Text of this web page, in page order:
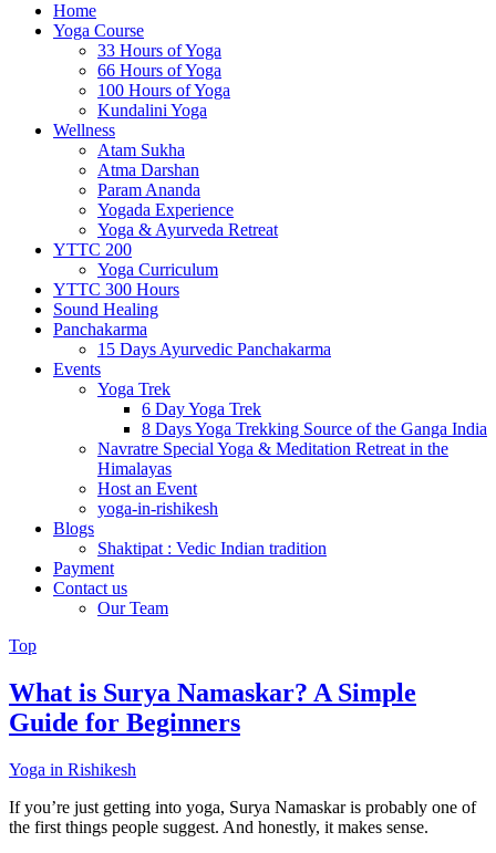
Home
Yoga Course
33 Hours of Yoga
66 Hours of Yoga
100 Hours of Yoga
Kundalini Yoga
Wellness
Atam Sukha
Atma Darshan
Param Ananda
Yogada Experience
Yoga & Ayurveda Retreat
YTTC 200
Yoga Curriculum
YTTC 300 Hours
Sound Healing
Panchakarma
15 Days Ayurvedic Panchakarma
Events
Yoga Trek
6 Day Yoga Trek
8 Days Yoga Trekking Source of the Ganga India
Navratre Special Yoga & Meditation Retreat in the
Himalayas
Host an Event
yoga-in-rishikesh
Blogs
Shaktipat : Vedic Indian tradition
Payment
Contact us
Our Team
Top
What is Surya Namaskar? A Simple
Guide for Beginners
Yoga in Rishikesh
If you’re just getting into yoga, Surya Namaskar is probably one of
the first things people suggest. And honestly, it makes sense.